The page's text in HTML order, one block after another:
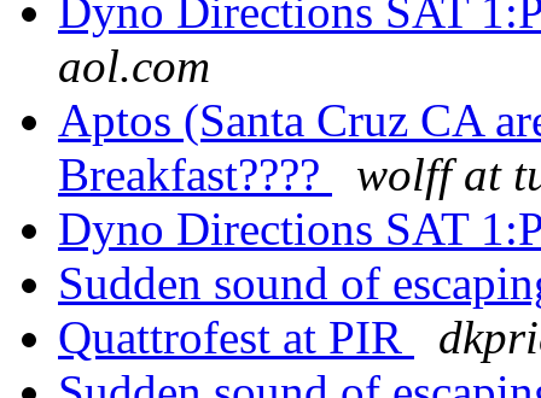
Dyno Directions SAT
aol.com
Aptos (Santa Cruz CA
Breakfast????
wolff at
Dyno Directions SAT
Sudden sound of
Quattrofest at PIR